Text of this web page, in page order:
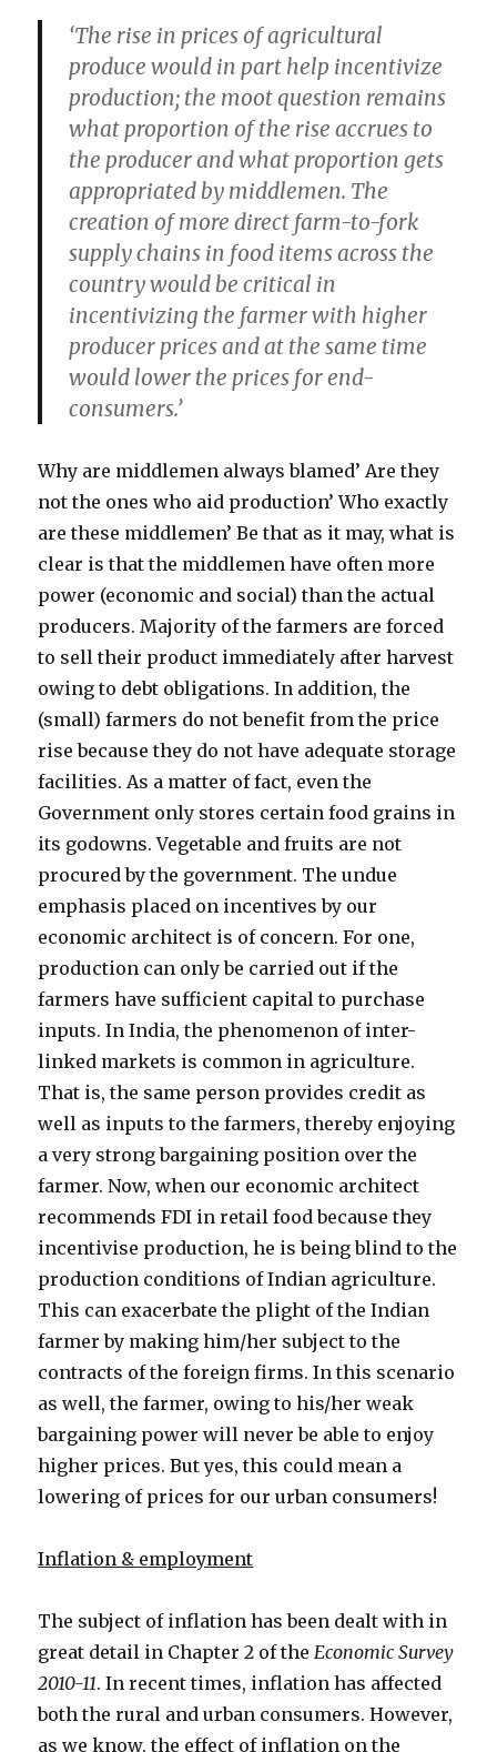
‘The rise in prices of agricultural
produce would in part help incentivize
production; the moot question remains
what proportion of the rise accrues to
the producer and what proportion gets
appropriated by middlemen. The
creation of more direct farm-to-fork
supply chains in food items across the
country would be critical in
incentivizing the farmerwith higher
producer prices and at the same time
would lower the prices for end-
consumers.’
Why are middlemen always blamed’ Are they
not the ones who aid production’ Who exactly
are these middlemen’ Be that as it may, what is
clear is that the middlemen have often more
power (economic and social) than the actual
producers. Majority of the farmers are forced
to sell their product immediately after harvest
owing to debt obligations. In addition, the
(small) farmers do not benefit from the price
rise because they do not have adequate storage
facilities. As a matter of fact, even the
Government only stores certain food grains in
its godowns. Vegetable and fruits are not
procured by the government. The undue
emphasis placed on incentives by our
economic architect is of concern. For one,
production can only be carried out if the
farmers have sufficient capital to purchase
inputs. In India, the phenomenon of inter-
linked markets is common in agriculture.
That is, the same person provides credit as
well as inputs to the farmers, thereby enjoying
a very strong bargaining position over the
farmer. Now, when our economic architect
recommends FDI in retail food because they
incentivise production, he is being blind to the
production conditions of Indian agriculture.
This can exacerbate the plight of the Indian
farmer by making him/her subject to the
contracts of the foreign firms. In this scenario
as well, the farmer, owing to his/her weak
bargaining power will never be able to enjoy
higher prices. But yes, this could mean a
lowering of prices for our urban consumers!
Inflation & employment
The subject of inflation has been dealt with in
great detail in Chapter 2 of theEconomic Survey
2010-11. In recent times, inflation has affected
both the rural and urban consumers. However,
as we know, the effect of inflation on the